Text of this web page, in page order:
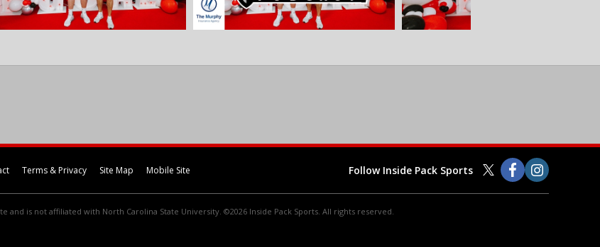
Terms & Privacy Site Map Mobile Site Follow Inside Pack Sports
and is not affiliated with North Carolina State University. ©2026 Inside Pack Sports. All rights reserved.